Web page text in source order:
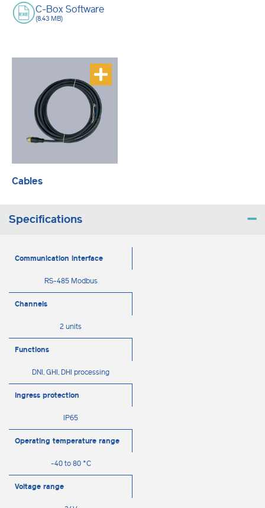
C-Box Software
(8.43 MB)
Cables
Specifications
Communication interface
RS-485 Modbus
Channels
2 units
Functions
DNI, GHI, DHI processing
Ingress protection
IP65
Operating temperature range
-40 to 80 °C
Voltage range